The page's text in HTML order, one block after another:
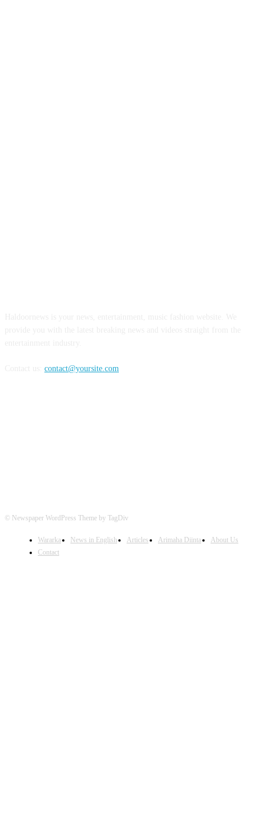
contact@yoursite.com
© Newspaper WordPress Theme by TagDiv
Wararka News in English Articles Arimaha Diinta
About Us
Contact